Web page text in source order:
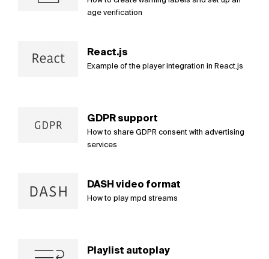
age verification
React.js
Example of the player integration in React.js
GDPR support
How to share GDPR consent with advertising
services
DASH video format
How to play mpd streams
Playlist autoplay